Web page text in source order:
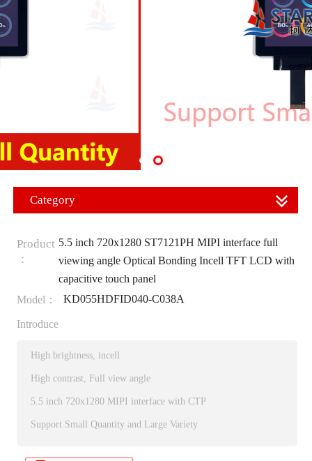
Category
Product
：
5.5 inch 720x1280 ST7121PH MIPI interface full
viewing angle Optical Bonding Incell TFT LCD with
capacitive touch panel
Model：
KD055HDFID040-C038A
Introduce
High brightness, incell
High contrast, Full view angle
5.5 inch 720x1280 MIPI interface with CTP
Support Small Quantity and Large Variety